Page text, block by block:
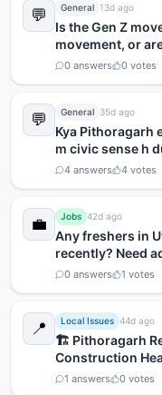
💬 General 13d ago
Is the Gen Z
movement, or
agitation?
0 answers 0 votes
💬 General 35d ago
Kya Pithoragarh
m civic sense h
4 answers 4 votes
💼 Jobs 42d ago
Any freshers in
recently? Need
0 answers 1 votes
📍 Local Issues 44d ago
🏗️ Pithoragarh
Construction
1 answers 0 votes